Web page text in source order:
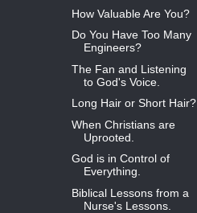
How Valuable Are You?
Do You Have Too Many
Engineers?
The Fan and Listening
to God's Voice.
Long Hair or Short Hair?
When Christians are
Uprooted.
God is in Control of
Everything.
Biblical Lessons from a
Nurse's Lessons.